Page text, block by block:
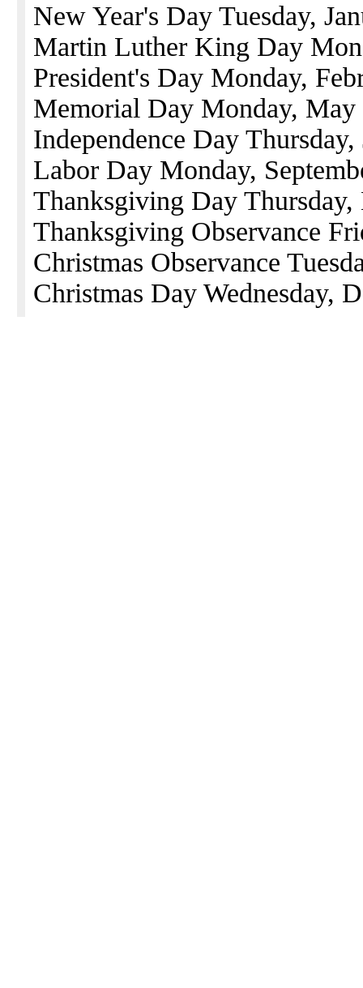
New Year's Day Tuesday,
Martin Luther King Day
President's Day Monday,
Memorial Day Monday, May
Independence Day
Labor Day Monday,
Thanksgiving Day Thursday,
Thanksgiving Observance
Christmas Observance
Christmas Day Wednesday,